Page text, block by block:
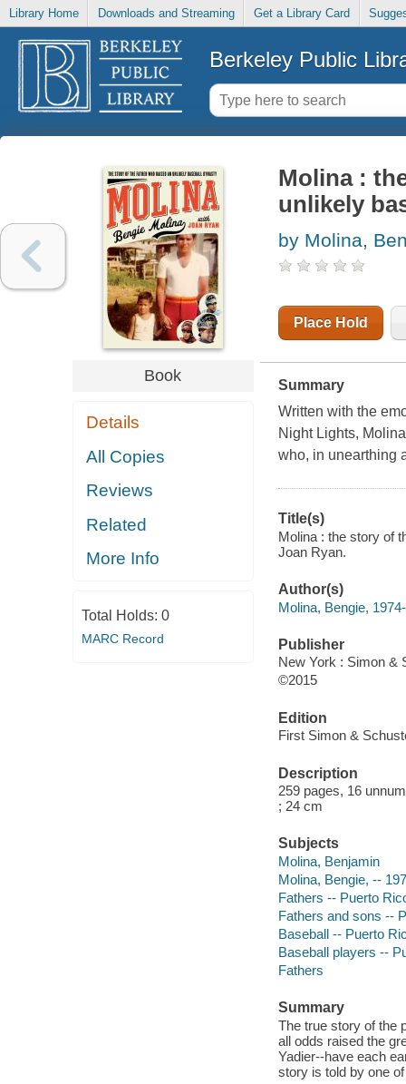
Library Home Downloads and Streaming Get a Library Card
Berkeley Public
Book
Details
All Copies
Reviews
Related
More Info
Total Holds: 0
MARC Record
Molina :
unlikely
by Molina,
Place Hold
Summary
Written with the
Night Lights,
who, in unearthing
Title(s)
Molina : the story of
Joan Ryan.
Author(s)
Molina, Bengie,
Publisher
New York : Simon &
©2015
Edition
First Simon &
Description
259 pages, 16
; 24 cm
Subjects
Molina, Benjamin
Molina, Bengie, --
Fathers -- Puerto
Fathers and sons --
Baseball -- Puerto
Baseball players --
Fathers
Summary
The true story of the
all odds raised the
Yadier--have each
story is told by one